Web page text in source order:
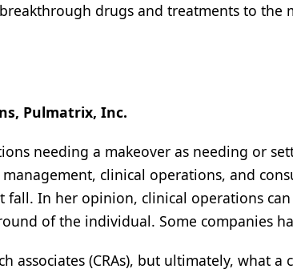
drugs and treatments to the
Pulmatrix, Inc.
needing a makeover as needing or
clinical operations, and
In her opinion, clinical operations
of the individual. Some companies
associates (CRAs), but ultimately, what a